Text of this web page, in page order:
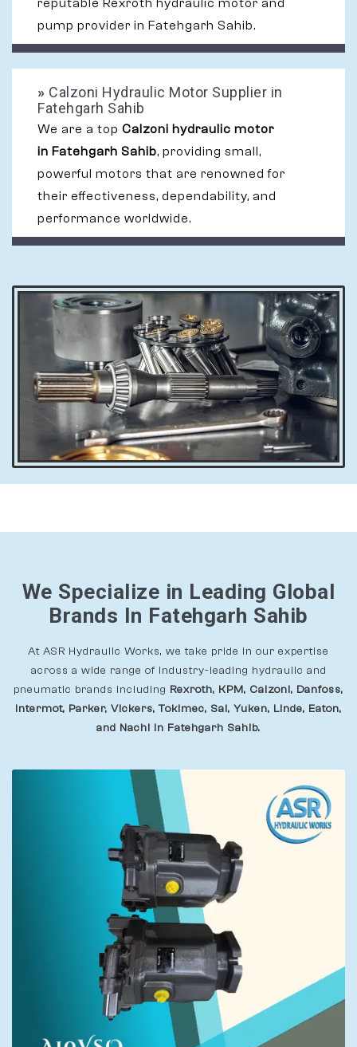
reputable Rexroth hydraulic motor and
pump provider in Fatehgarh Sahib.
» Calzoni Hydraulic Motor Supplier in
Fatehgarh Sahib
We are a top Calzoni hydraulic motor
in Fatehgarh Sahib, providing small,
powerful motors that are renowned for
their effectiveness, dependability, and
performance worldwide.
We Specialize in Leading Global
Brands In Fatehgarh Sahib
At ASR Hydraulic Works, we take pride in our expertise
across a wide range of industry-leading hydraulic and
pneumatic brands including Rexroth, KPM, Calzoni, Danfoss,
Intermot, Parker, Vickers, Tokimec, Sai, Yuken, Linde, Eaton,
and Nachi In Fatehgarh Sahib.